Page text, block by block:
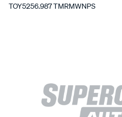
TOY5256.987 TMRMWNPS